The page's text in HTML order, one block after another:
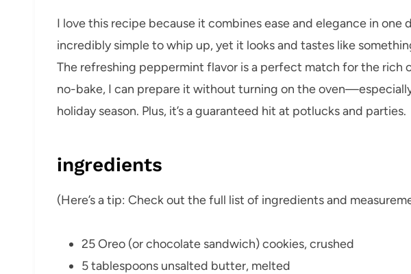
I love this recipe because it combines ease and elegance in one
incredibly simple to whip up, yet it looks and tastes like
The refreshing peppermint flavor is a perfect match for the rich
no-bake, I can prepare it without turning on the
holiday season. Plus, it’s a guaranteed hit at potlucks and parties.
ingredients
(Here’s a tip: Check out the full list of ingredients and
25 Oreo (or chocolate sandwich) cookies, crushed
5 tablespoons unsalted butter, melted